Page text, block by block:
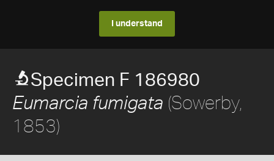
I understand
Specimen F 186980
Eumarcia fumigata (Sowerby,
1853)